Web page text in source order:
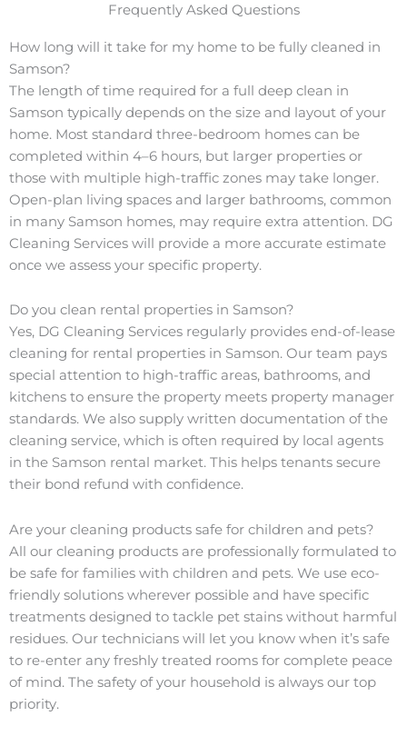
Frequently Asked Questions
How long will it take for my home to be fully cleaned in
Samson?
The length of time required for a full deep clean in
Samson typically depends on the size and layout of your
home. Most standard three-bedroom homes can be
completed within 4–6 hours, but larger properties or
those with multiple high-traffic zones may take longer.
Open-plan living spaces and larger bathrooms, common
in many Samson homes, may require extra attention. DG
Cleaning Services will provide a more accurate estimate
once we assess your specific property.
Do you clean rental properties in Samson?
Yes, DG Cleaning Services regularly provides end-of-lease
cleaning for rental properties in Samson. Our team pays
special attention to high-traffic areas, bathrooms, and
kitchens to ensure the property meets property manager
standards. We also supply written documentation of the
cleaning service, which is often required by local agents
in the Samson rental market. This helps tenants secure
their bond refund with confidence.
Are your cleaning products safe for children and pets?
All our cleaning products are professionally formulated to
be safe for families with children and pets. We use eco-
friendly solutions wherever possible and have specific
treatments designed to tackle pet stains without harmful
residues. Our technicians will let you know when it’s safe
to re-enter any freshly treated rooms for complete peace
of mind. The safety of your household is always our top
priority.